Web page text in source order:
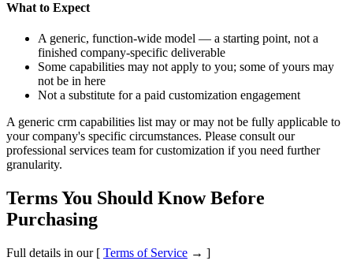
What to Expect
A generic, function-wide model — a starting point, not a
finished company-specific deliverable
Some capabilities may not apply to you; some of yours may
not be in here
Not a substitute for a paid customization engagement
A generic crm capabilities list may or may not be fully applicable to
your company's specific circumstances. Please consult our
professional services team for customization if you need further
granularity.
Terms You Should Know Before
Purchasing
Full details in our [ Terms of Service → ]